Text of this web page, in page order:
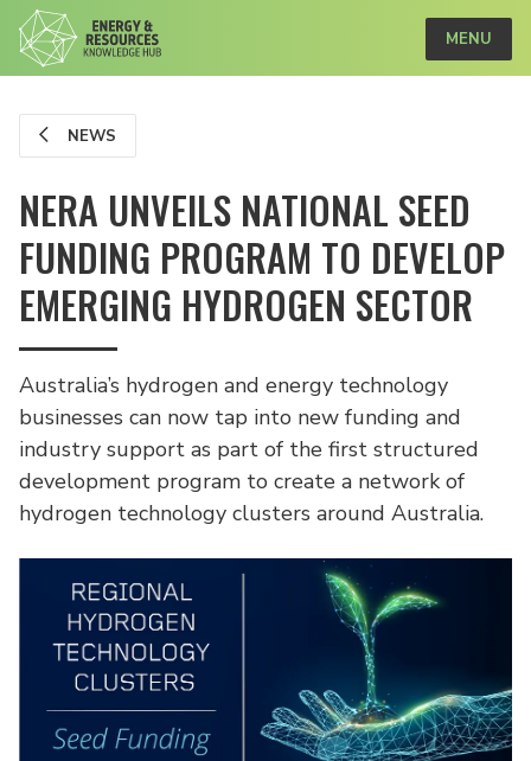
MENU
NEWS
NERA UNVEILS NATIONAL SEED
FUNDING PROGRAM TO DEVELOP
EMERGING HYDROGEN SECTOR
Australia’s hydrogen and energy technology
businesses can now tap into new funding and
industry support as part of the first structured
development program to create a network of
hydrogen technology clusters around Australia.